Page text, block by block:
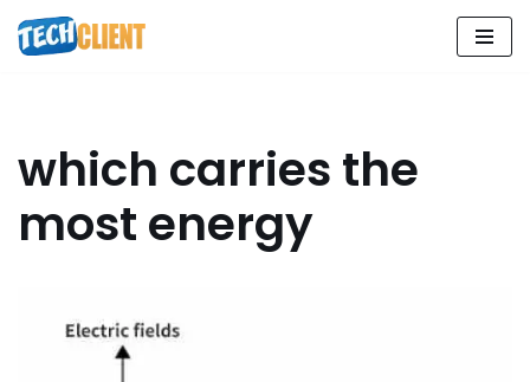
Skip
which carries the
most energy